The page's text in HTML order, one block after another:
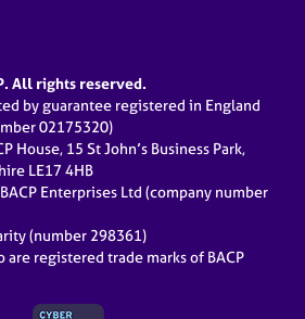
All rights reserved.
by guarantee registered in England
02175320)
House, 15 St John’s Business Park,
LE17 4HB
Enterprises Ltd (company number
(number 298361)
are registered trade marks of BACP